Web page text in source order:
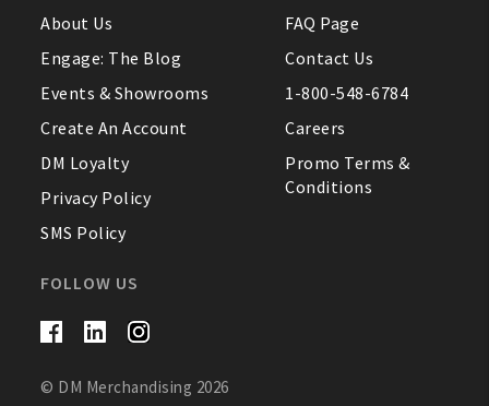
Contact Us
About Us
About Us
Engage: The Blog
Events & Showrooms
Create An Account
DM Loyalty
Privacy Policy
SMS Policy
FAQ Page
Contact Us
1-800-548-6784
Careers
Promo Terms &
Conditions
FOLLOW US
© DM Merchandising 2026